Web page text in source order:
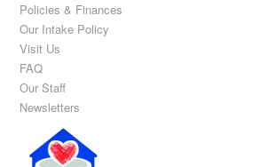
Policies & Finances
Our Intake Policy
Visit Us
FAQ
Our Staff
Newsletters